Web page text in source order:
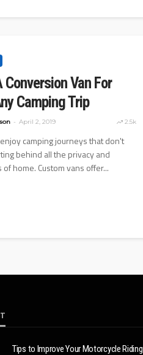
Conversion Van For
Camping Trip
April 2, 2019 2.5k
camping journeys that don't
behind all the privacy and
home. Custom vans offer...
Tips to Improve Your Motorcycle Riding